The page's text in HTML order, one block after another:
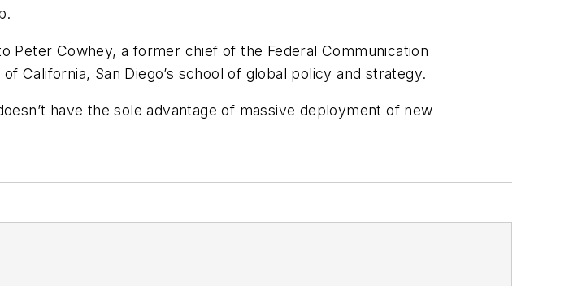
Peter Cowhey, a former chief of the Federal Communication
California, San Diego’s school of global policy and strategy.
have the sole advantage of massive deployment of new